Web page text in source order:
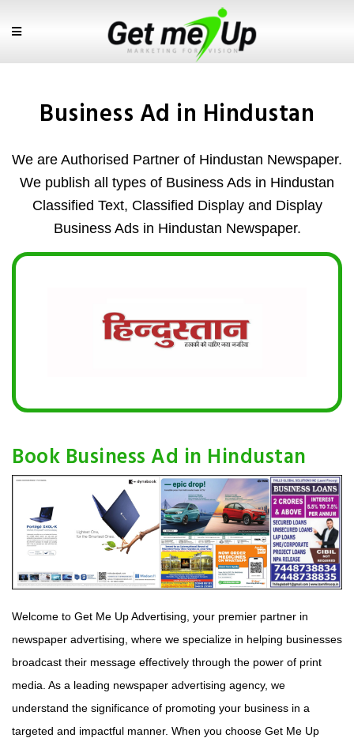
Business Ad in Hindustan
We are Authorised Partner of Hindustan Newspaper.
We publish all types of Business Ads in Hindustan
Classified Text, Classified Display and Display
Business Ads in Hindustan Newspaper.
Book Business Ad in Hindustan
Welcome to Get Me Up Advertising, your premier partner in
newspaper advertising, where we specialize in helping businesses
broadcast their message effectively through the power of print
media. As a leading newspaper advertising agency, we
understand the significance of promoting your business in a
targeted and impactful manner. When you choose Get Me Up